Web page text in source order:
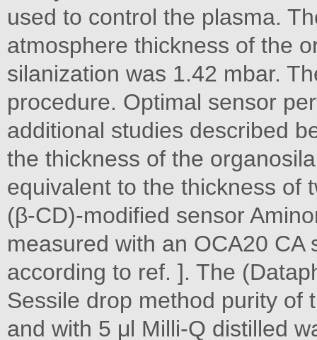
used to control the plasma.
atmosphere thickness of the
silanization was 1.42 mbar.
procedure. Optimal sensor
additional studies described
the thickness of the
equivalent to the thickness of
(β-CD)-modified sensor
measured with an OCA20
according to ref. ]. The
Sessile drop method purity of
and with 5 μl Milli-Q distilled